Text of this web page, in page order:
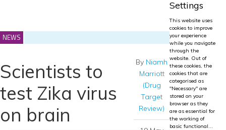
NEWS
Scientists to
test Zika virus
on brain
By Niamh
Marriott
(Drug
Target
Review)
Settings
This website uses
cookies to improve
your experience
while you navigate
through the
website. Out of
these cookies, the
cookies that are
categorised as
"Necessary" are
stored on your
browser as they
are as essential for
the working of
basic functional...